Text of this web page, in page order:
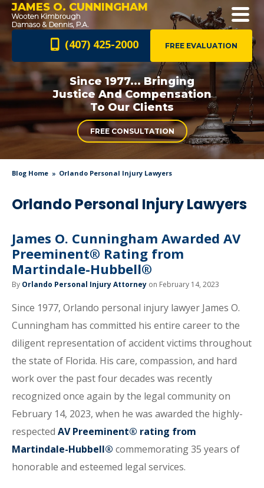
JAMES O. CUNNINGHAM
FREE EVALUATION
(407) 425-2000
Since 1977... Bringing
Justice AndCompensation
To Our Clients
FREE CONSULTATION
Blog Home Orlando Personal Injury Lawyers
Orlando Personal Injury Lawyers
James O. Cunningham Awarded AV
Preeminent® Rating from
Martindale-Hubbell®
By Orlando Personal Injury Attorney on February 14, 2023
Since 1977, Orlando personal injury lawyer James O.
Cunningham has committed his entire career to the
diligent representation of accident victims throughout
the state of Florida. His care, compassion, and hard
work over the past four decades was recently
recognized once again by the legal community on
February 14, 2023, when he was awarded the highly-
respected AV Preeminent® rating from
Martindale-Hubbell® commemorating 35 years of
honorable and esteemed legal services.